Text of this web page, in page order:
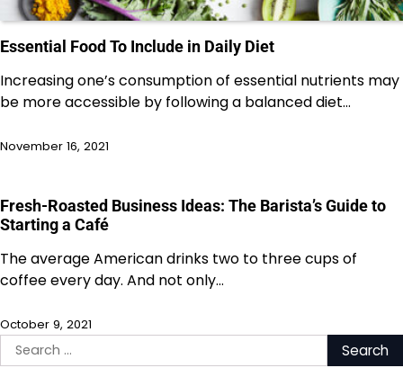
Essential Food To Include in Daily Diet
Increasing one’s consumption of essential nutrients may
be more accessible by following a balanced diet…
November 16, 2021
Fresh-Roasted Business Ideas: The Barista’s Guide to
Starting a Café
The average American drinks two to three cups of
coffee every day. And not only…
October 9, 2021
Search
for: